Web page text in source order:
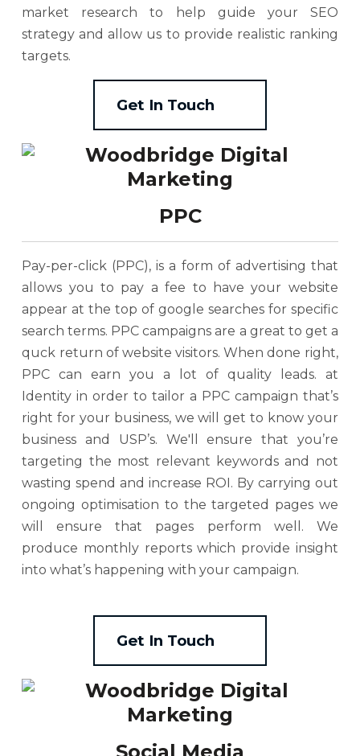
market research to help guide your SEO
strategy and allow us to provide realistic ranking
targets.
Get In Touch
PPC
Pay-per-click (PPC), is a form of advertising that
allows you to pay a fee to have your website
appear at the top of google searches for specific
search terms. PPC campaigns are a great to get a
quck return of website visitors. When done right,
PPC can earn you a lot of quality leads. at
Identity in order to tailor a PPC campaign that’s
right for your business, we will get to know your
business and USP’s. We'll ensure that you’re
targeting the most relevant keywords and not
wasting spend and increase ROI. By carrying out
ongoing optimisation to the targeted pages we
will ensure that pages perform well. We
produce monthly reports which provide insight
into what’s happening with your campaign.
Get In Touch